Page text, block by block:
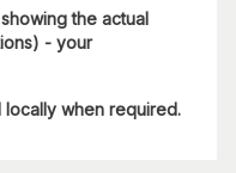
the actual
- your
locally when required.